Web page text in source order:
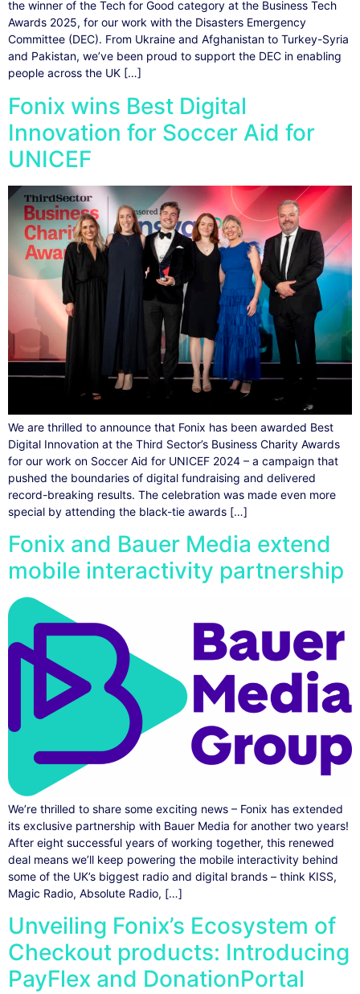
the winner of the Tech for Good category at the Business Tech
Awards 2025, for our work with the Disasters Emergency
Committee (DEC). From Ukraine and Afghanistan to Turkey-Syria
and Pakistan, we’ve been proud to support the DEC in enabling
people across the UK […]
Fonix wins Best Digital
Innovation for Soccer Aid for
UNICEF
We are thrilled to announce that Fonix has been awarded Best
Digital Innovation at the Third Sector’s Business Charity Awards
for our work on Soccer Aid for UNICEF 2024 – a campaign that
pushed the boundaries of digital fundraising and delivered
record-breaking results. The celebration was made even more
special by attending the black-tie awards […]
Fonix and Bauer Media extend
mobile interactivity partnership
We’re thrilled to share some exciting news – Fonix has extended
its exclusive partnership with Bauer Media for another two years!
After eight successful years of working together, this renewed
deal means we’ll keep powering the mobile interactivity behind
some of the UK’s biggest radio and digital brands – think KISS,
Magic Radio, Absolute Radio, […]
Unveiling Fonix’s Ecosystem of
Checkout products: Introducing
PayFlex and DonationPortal